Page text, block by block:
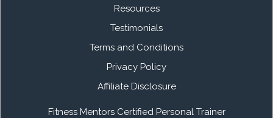
Resources
Testimonials
Terms and Conditions
Privacy Policy
Affiliate Disclosure
Fitness Mentors Certified Personal Trainer